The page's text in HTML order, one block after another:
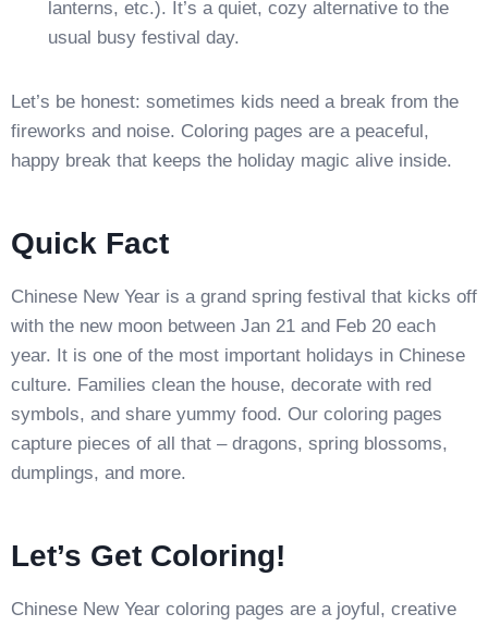
lanterns, etc.). It’s a quiet, cozy alternative to the
usual busy festival day.
Let’s be honest: sometimes kids need a break from the
fireworks and noise. Coloring pages are a peaceful,
happy break that keeps the holiday magic alive inside.
Quick Fact
Chinese New Year is a grand spring festival that kicks off
with the new moon between Jan 21 and Feb 20 each
year. It is one of the most important holidays in Chinese
culture. Families clean the house, decorate with red
symbols, and share yummy food. Our coloring pages
capture pieces of all that – dragons, spring blossoms,
dumplings, and more.
Let’s Get Coloring!
Chinese New Year coloring pages are a joyful, creative